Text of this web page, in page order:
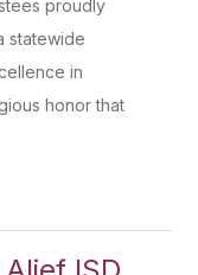
proudly
statewide
in
honor that